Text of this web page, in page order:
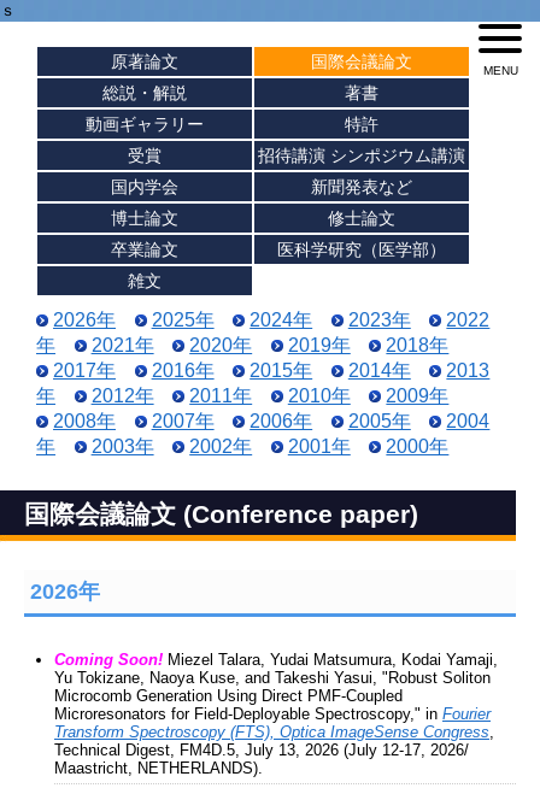
ｓ
原著論文
国際会議論文
総説・解説
著書
動画ギャラリー
特許
受賞
招待講演 シンポジウム講演
国内学会
新聞発表など
博士論文
修士論文
卒業論文
医科学研究（医学部）
雑文
2026年 2025年 2024年 2023年
2022
年
2021年 2020年 2019年
2018年
2017年
2016年 2015年 2014年
2013
年
2012年 2011年 2010年
2009年
2008年
2007年 2006年 2005年
2004
年
2003年 2002年 2001年 2000年
国際会議論文 (Conference paper)
2026年
Coming Soon! Miezel Talara, Yudai Matsumura, Kodai Yamaji,
Yu Tokizane, Naoya Kuse, and Takeshi Yasui, "Robust Soliton
Microcomb Generation Using Direct PMF-Coupled
Microresonators for Field-Deployable Spectroscopy," in Fourier
Transform Spectroscopy (FTS), Optica ImageSense Congress
Technical Digest, FM4D.5, July 13, 2026 (July 12-17, 2026/
Maastricht, NETHERLANDS).